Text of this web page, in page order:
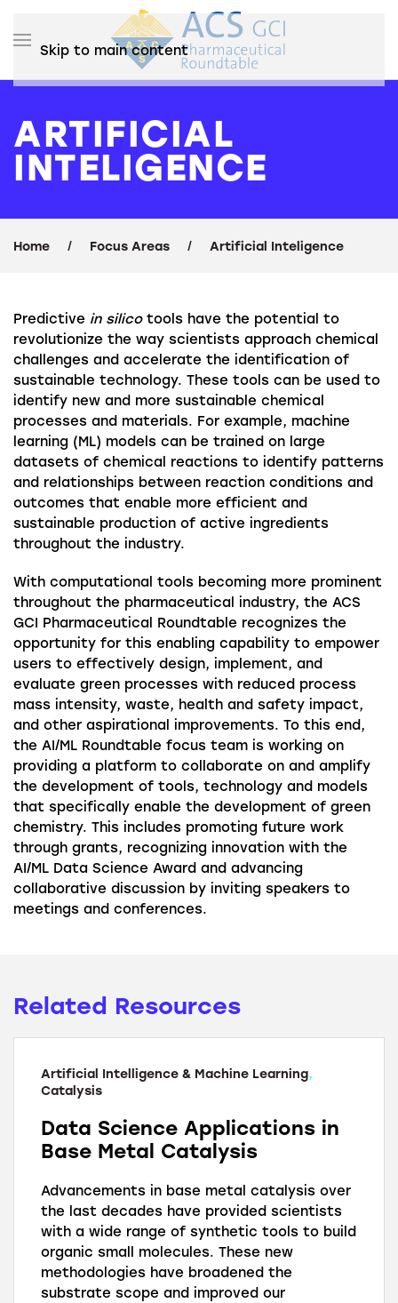
Skip to main content
ARTIFICIAL
INTELIGENCE
Home Focus Areas Artificial Inteligence
Predictive in silicotools have the potential to
revolutionize the way scientists approach chemical
challenges and accelerate the identification of
sustainable technology. These tools can be used to
identify new and more sustainable chemical
processes and materials. For example, machine
learning (ML) models can be trained on large
datasets of chemical reactions to identify patterns
and relationships between reaction conditions and
outcomes that enable more efficient and
sustainable production of active ingredients
throughout the industry.
With computational tools becoming more prominent
throughout the pharmaceutical industry, the ACS
GCI Pharmaceutical Roundtable recognizes the
opportunity for this enabling capability to empower
users to effectively design, implement, and
evaluate green processes with reduced process
mass intensity, waste, health and safety impact,
and other aspirational improvements. To this end,
the AI/ML Roundtable focus team is working on
providing a platform to collaborate on and amplify
the development of tools, technology and models
that specifically enable the development of green
chemistry. This includes promoting future work
through grants, recognizing innovation with the
AI/ML Data Science Award and advancing
collaborative discussion by inviting speakers to
meetings and conferences.
Related Resources
Artificial Intelligence & Machine Learning,
Catalysis
Data Science Applications in
Base Metal Catalysis
Advancements in base metal catalysis over
the last decades have provided scientists
with a wide range of synthetic tools to build
organic small molecules. These new
methodologies have broadened the
substrate scope and improved our